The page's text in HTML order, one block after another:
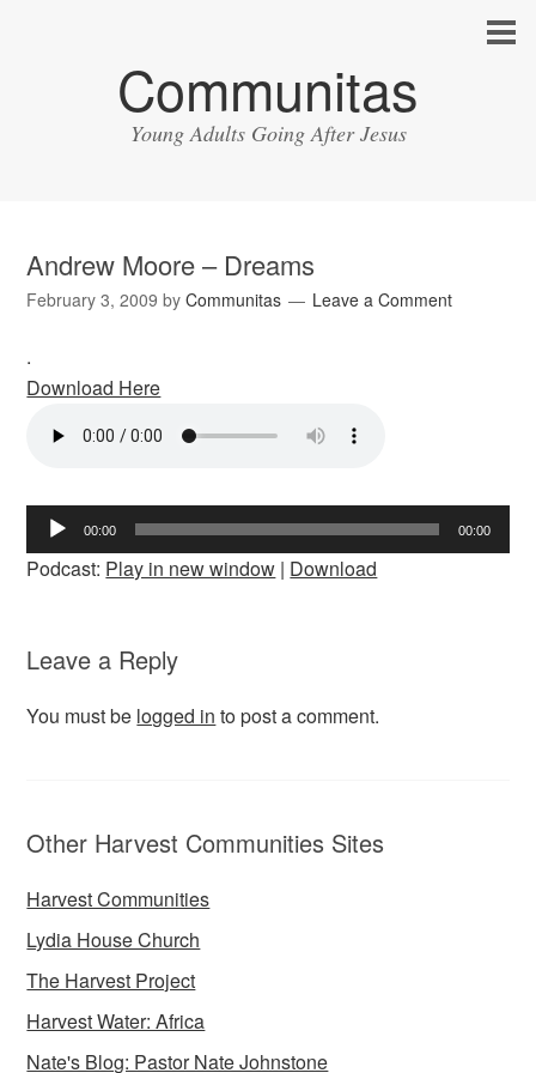
Communitas
Young Adults Going After Jesus
Andrew Moore – Dreams
February 3, 2009 byCommunitas Leave a Comment
.
Download Here
Audio
Player
00:00 00:00
Podcast: Play in new window | Download
Leave a Reply
You must be logged in to post a comment.
Other Harvest Communities Sites
Harvest Communities
Lydia House Church
The Harvest Project
Harvest Water: Africa
Nate's Blog: Pastor Nate Johnstone